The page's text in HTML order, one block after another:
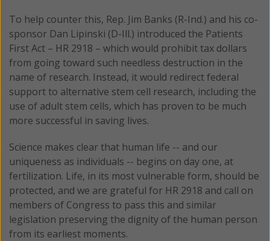
To help counter this, Rep. Jim Banks (R-Ind.) and his co-
sponsor Dan Lipinski (D-Ill.) introduced the Patients
First Act – HR 2918 – which would prohibit tax dollars
from going toward such needless destruction in the
name of research. Instead, it would redirect federal
support to alternative stem cell research, including the
use of adult stem cells, which has proven to be much
more successful in saving lives.
Science makes clear that human life -- and our
uniqueness as individuals -- begins on day one, at
fertilization. Life, in its most vulnerable form, should be
protected, and we are grateful for HR 2918 and call on
members of Congress to pass this and similar
legislation preserving the dignity of the human person
from its earliest moments.